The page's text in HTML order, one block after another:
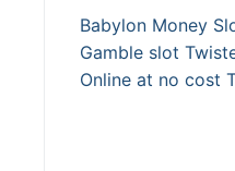
Babylon Money
Gamble slot
Online at no cost